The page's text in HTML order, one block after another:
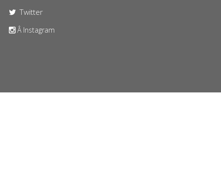
Twitter
Â Instagram